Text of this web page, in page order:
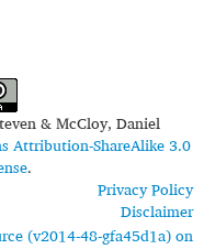
& McCloy, Daniel
Attribution-ShareAlike 3.0
.
Privacy Policy
Disclaimer
(v2014-48-gfa45d1a) on